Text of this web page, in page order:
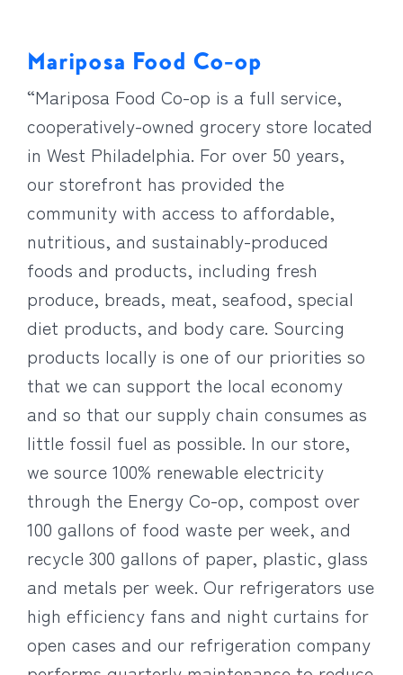
Mariposa Food Co-op
“Mariposa Food Co-op is a full service,
cooperatively-owned grocery store located
in West Philadelphia. For over 50 years,
our storefront has provided the
community with access to affordable,
nutritious, and sustainably-produced
foods and products, including fresh
produce, breads, meat, seafood, special
diet products, and body care. Sourcing
products locally is one of our priorities so
that we can support the local economy
and so that our supply chain consumes as
little fossil fuel as possible. In our store,
we source 100% renewable electricity
through the Energy Co-op, compost over
100 gallons of food waste per week, and
recycle 300 gallons of paper, plastic, glass
and metals per week. Our refrigerators use
high efficiency fans and night curtains for
open cases and our refrigeration company